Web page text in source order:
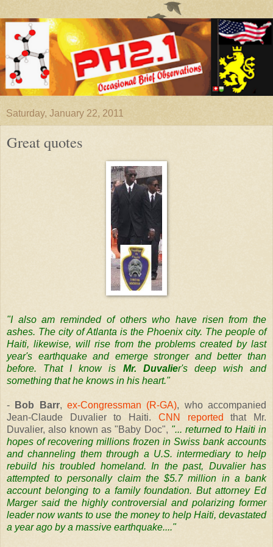
Saturday, January 22, 2011
Great quotes
"I also am reminded of others who have risen from the
ashes. The city of Atlanta is the Phoenix city. The people of
Haiti, likewise, will rise from the problems created by last
year's earthquake and emerge stronger and better than
before. That I know is Mr. Duvalier's deep wish and
something that he knows in his heart."
- Bob Barr,ex-Congressman (R-GA), who accompanied
Jean-Claude Duvalier to Haiti. CNN reported that Mr.
Duvalier, also known as "Baby Doc", "... returned to Haiti in
hopes of recovering millions frozen in Swiss bank accounts
and channeling them through a U.S. intermediary to help
rebuild his troubled homeland. In the past, Duvalier has
attempted to personally claim the $5.7 million in a bank
account belonging to a family foundation. But attorney Ed
Marger said the highly controversial and polarizing former
leader now wants to use the money to help Haiti, devastated
a year ago by a massive earthquake...."